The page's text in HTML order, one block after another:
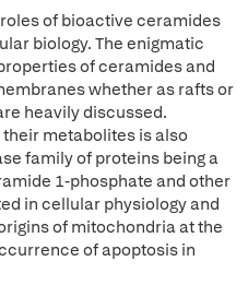
of bioactive ceramides
biology. The enigmatic
of ceramides and
whether as rafts or
heavily discussed.
metabolites is also
family of proteins being a
1-phosphate and other
in cellular physiology and
of mitochondria at the
of apoptosis in